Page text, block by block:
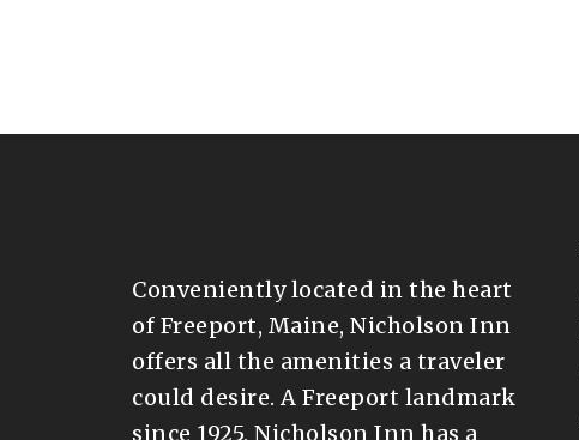
Conveniently located in the heart
of Freeport, Maine, Nicholson Inn
offers all the amenities a traveler
could desire. A Freeport landmark
since 1925, Nicholson Inn has a